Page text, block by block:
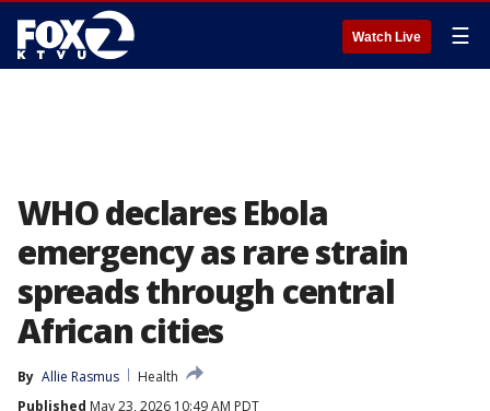
Watch Live ☰
WHO declares Ebola
emergency as rare strain
spreads through central
African cities
By Allie Rasmus
Health
Published May 23, 2026 10:49 AM PDT